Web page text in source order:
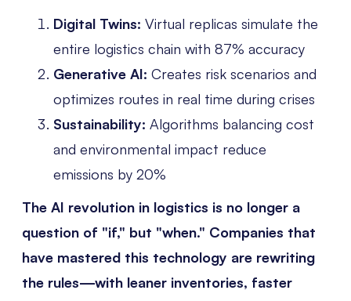
Digital Twins: Virtual replicas simulate the
entire logistics chain with 87% accuracy
Generative AI: Creates risk scenarios and
optimizes routes in real time during crises
Sustainability: Algorithms balancing cost
and environmental impact reduce
emissions by 20%
The AI revolution in logistics is no longer a
question of "if," but "when." Companies that
have mastered this technology are rewriting
the rules—with leaner inventories, faster